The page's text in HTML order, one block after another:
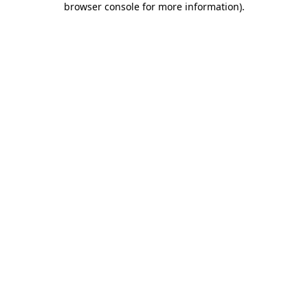
browser console for more information).